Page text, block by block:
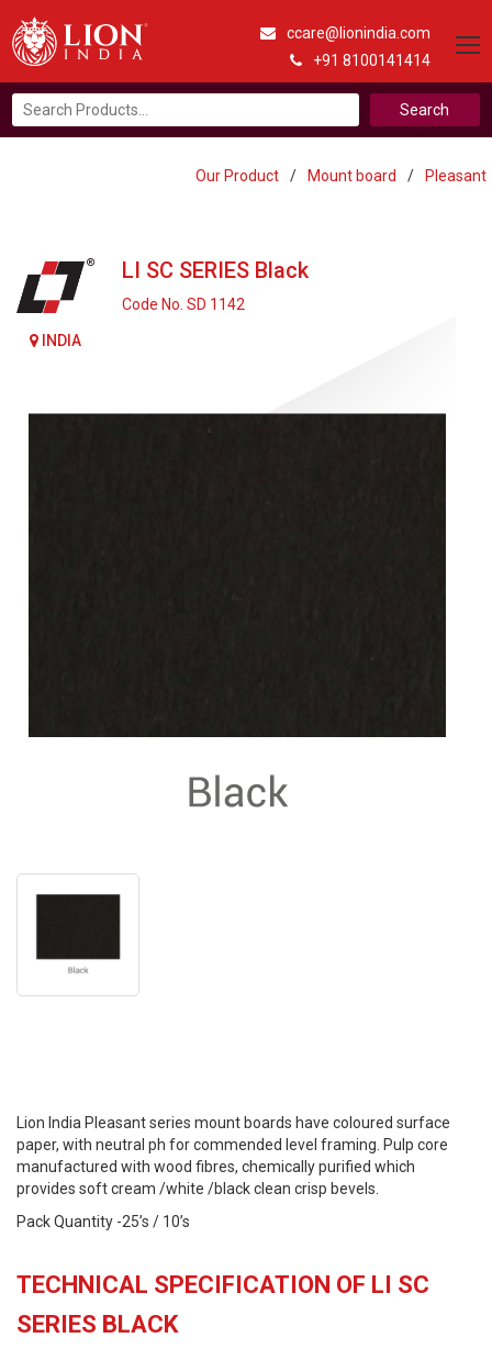
ccare@lionindia.com
+91 8100141414
Search
for:
Our Product / Mount board / Pleasant
INDIA
LI SC SERIES Black
Code No. SD 1142
Lion India Pleasant series mount boards have coloured surface
paper, with neutral ph for commended level framing. Pulp core
manufactured with wood fibres, chemically purified which
provides soft cream /white /black clean crisp bevels.
Pack Quantity -25’s / 10’s
TECHNICAL SPECIFICATION OF LI SC
SERIES BLACK